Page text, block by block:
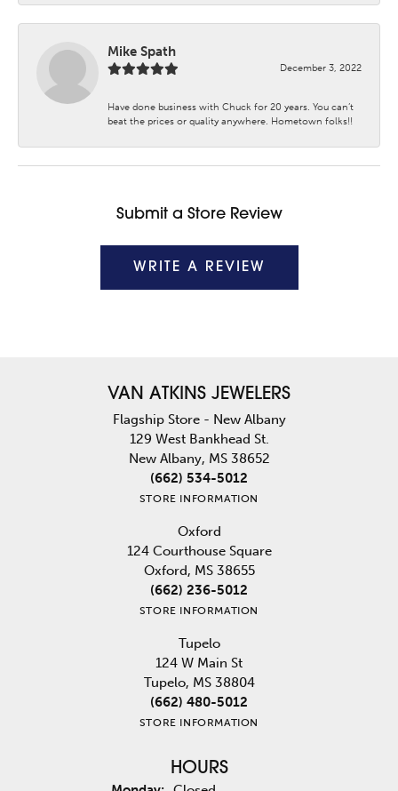
Mike Spath
December 3, 2022
Have done business with Chuck for 20 years. You can’t
beat the prices or quality anywhere. Hometown folks!!
Submit a Store Review
WRITE A REVIEW
VAN ATKINS JEWELERS
Flagship Store - New Albany
129 West Bankhead St.
New Albany, MS 38652
(662) 534-5012
STORE INFORMATION
Oxford
124 Courthouse Square
Oxford, MS 38655
(662) 236-5012
STORE INFORMATION
Tupelo
124 W Main St
Tupelo, MS 38804
(662) 480-5012
STORE INFORMATION
HOURS